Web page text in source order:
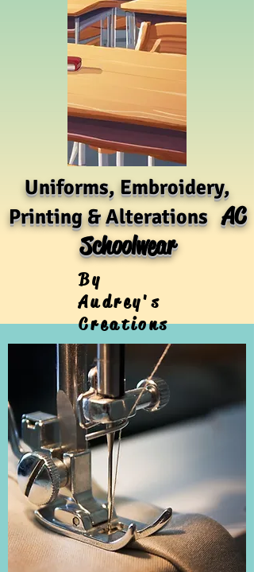
Uniforms, Embroidery,
Printing & AlterationsAC
Schoolwear
By
Audrey's
Creations